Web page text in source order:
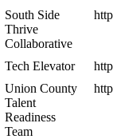
South Side
Thrive
Collaborative
Tech Elevator
Union County
Talent
Readiness
Team